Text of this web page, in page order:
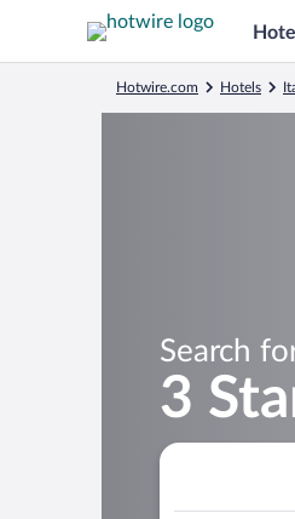
Hotwire.com Hotels
Search
3